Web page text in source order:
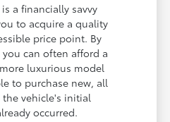
a financially savvy
to acquire a quality
price point. By
can often afford a
luxurious model
to purchase new, all
vehicle's initial
occurred.